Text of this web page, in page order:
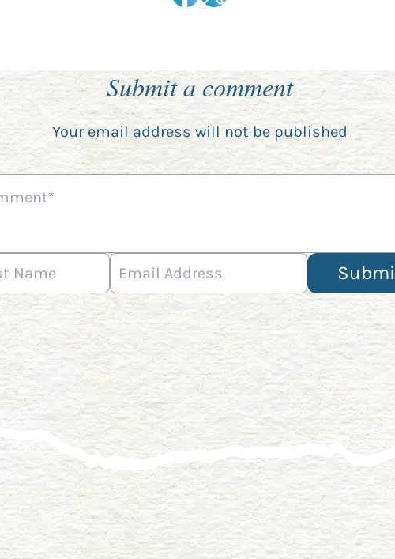
Submit a comment
Your email address will not be published